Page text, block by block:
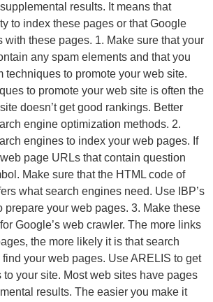
results. It means that
to index these pages or that Google
with these pages. 1. Make sure that your
any spam elements and that you
techniques to promote your web site.
to promote your web site is often the
doesn’t get good rankings. Better
engine optimization methods. 2.
engines to index your web pages. If
page URLs that contain question
Make sure that the HTML code of
what search engines need. Use IBP’s
prepare your web pages. 3. Make these
Google’s web crawler. The more links
the more likely it is that search
your web pages. Use ARELIS to get
your site. Most web sites have pages
results. The easier you make it